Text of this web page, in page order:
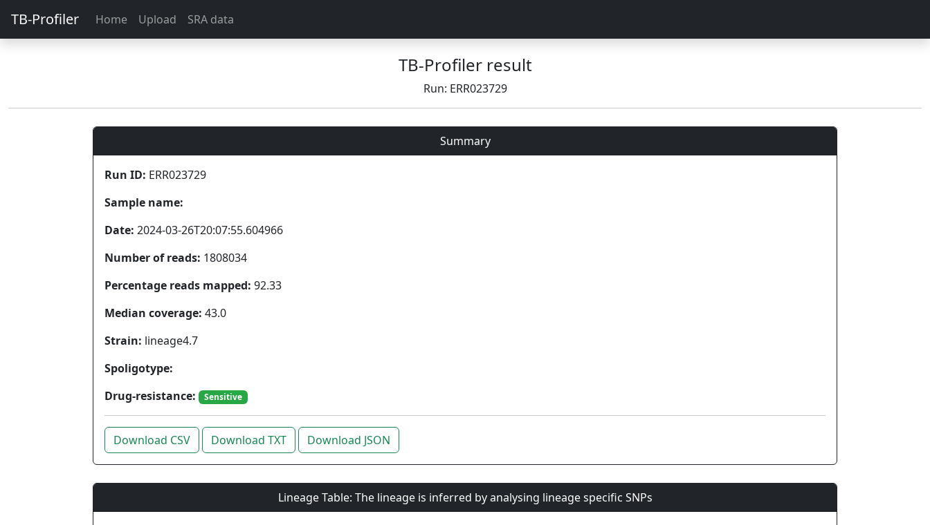
TB-Profiler Home Upload SRA data
TB-Profiler result
Run: ERR023729
Summary
Run ID: ERR023729
Sample name:
Date: 2024-03-26T20:07:55.604966
Number of reads: 1808034
Percentage reads mapped: 92.33
Median coverage: 43.0
Strain: lineage4.7
Spoligotype:
Drug-resistance:
Sensitive
Download CSV Download TXT Download JSON
Lineage Table: The lineage is inferred by analysing lineage specific SNPs